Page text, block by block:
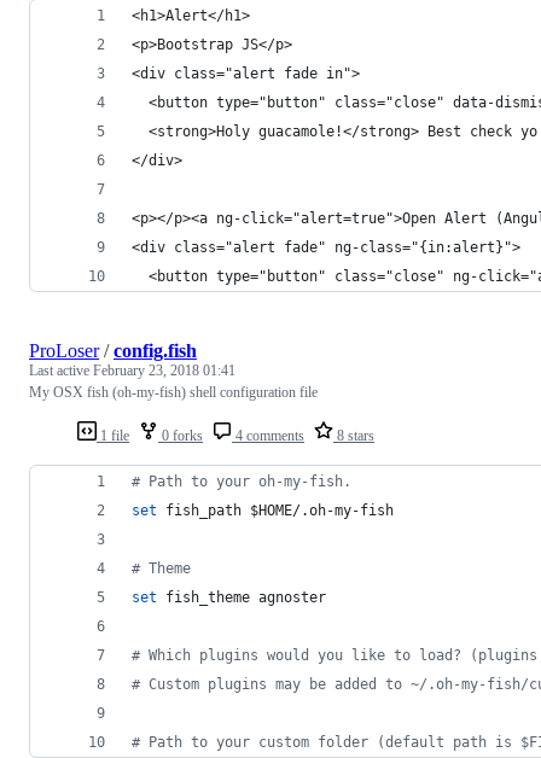
<h1>Alert</h1>
<p>Bootstrap JS</p>
<div class="alert fade in">
<button type="button" class="close" data-
<strong>Holy guacamole!</strong> Best check
</div>
<p></p><a ng-click="alert=true">Open Alert
<div class="alert fade" ng-class="{in:alert}">
<button type="button" class="close" ng-
1 file 0 forks 4 comments 8 stars
ProLoser/config.fish
Last active February 23, 2018 01:41
My OSX fish (oh-my-fish) shell configuration file
# Path to your oh-my-fish.
set fish_path $HOME/.oh-my-fish
# Theme
set fish_theme agnoster
# Which plugins would you like to load?
# Custom plugins may be added to ~/.oh-my-fish/
# Path to your custom folder (default path is